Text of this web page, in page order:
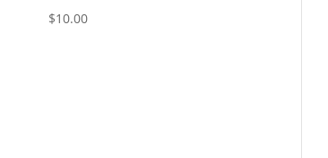
$10.00